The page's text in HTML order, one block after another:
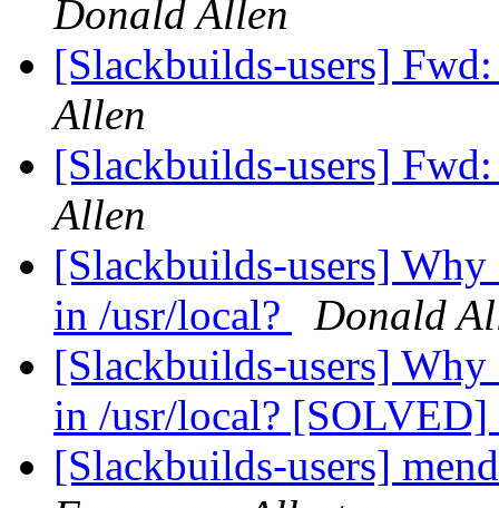
Donald Allen
[Slackbuilds-users]
Allen
[Slackbuilds-users]
Allen
[Slackbuilds-users]
in /usr/local?
Donald
[Slackbuilds-users]
in /usr/local? [SOLVED]
[Slackbuilds-users]